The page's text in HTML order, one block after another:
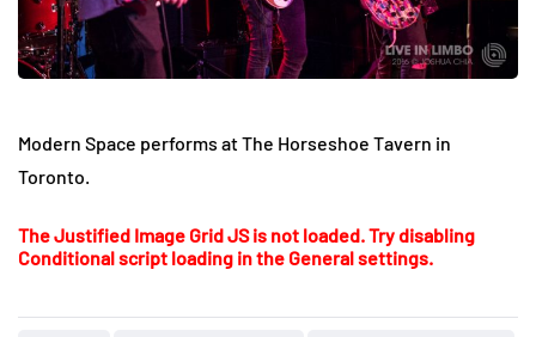
Modern Space performs at The Horseshoe Tavern in
Toronto.
The Justified Image Grid JS is not loaded. Try disabling
Conditional script loading in the General settings.